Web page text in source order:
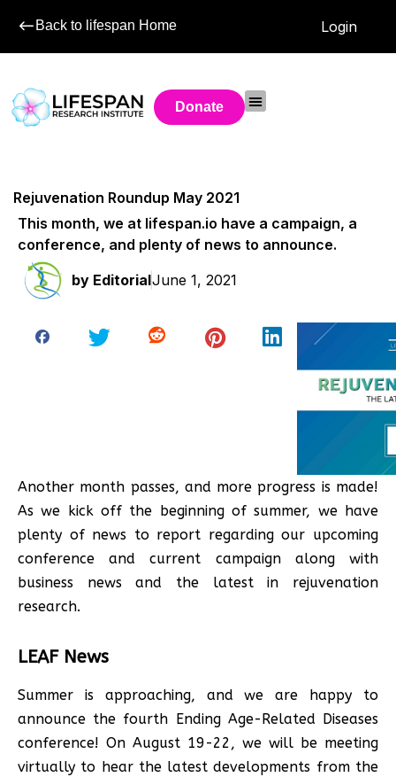
Back to lifespan Home Login
Donate
Rejuvenation Roundup May 2021
This month, we at lifespan.io have a campaign, a
conference, and plenty of news to announce.
by EditorialJune 1, 2021
Another month passes, and more progress is made!
As we kick off the beginning of summer, we have
plenty of news to report regarding our upcoming
conference and current campaign along with
business news and the latest in rejuvenation
research.
LEAF News
Summer is approaching, and we are happy to
announce the fourth Ending Age-Related Diseases
conference! On August 19-22, we will be meeting
virtually to hear the latest developments from the